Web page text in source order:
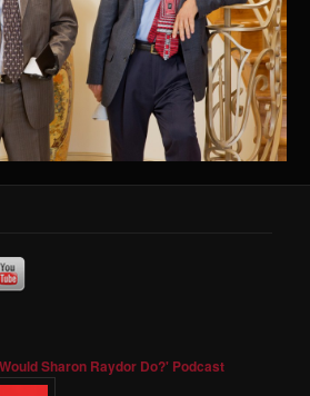
Sharon Raydor Do?' Podcast